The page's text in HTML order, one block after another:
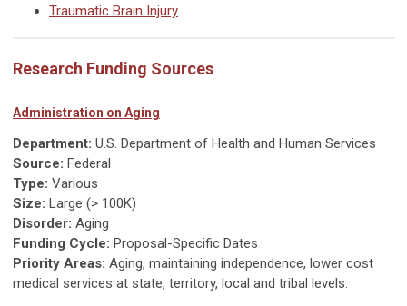
Traumatic Brain Injury
Research Funding Sources
Administration on Aging
Department: U.S. Department of Health and Human Services
Source: Federal
Type: Various
Size: Large (> 100K)
Disorder: Aging
Funding Cycle: Proposal-Specific Dates
Priority Areas: Aging, maintaining independence, lower cost
medical services at state, territory, local and tribal levels.